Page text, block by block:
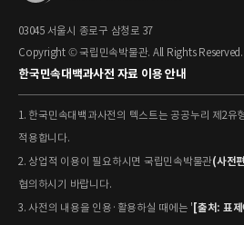
03045 서울시 종로구 삼청로 37
Copyright © 국립민속박물관. All Rights Reserved.
한국민속대백과사전 자료 이용 안내
1. 한국민속대백과사전의 텍스트는 공공누리 제2유
적용합니다.
2. 상업적 이용이 필요하시면 국립민속박물관(사전
협의하시기 바랍니다.
3. 사전의 내용을 인용·활용하실 때에는 '[출처: 표